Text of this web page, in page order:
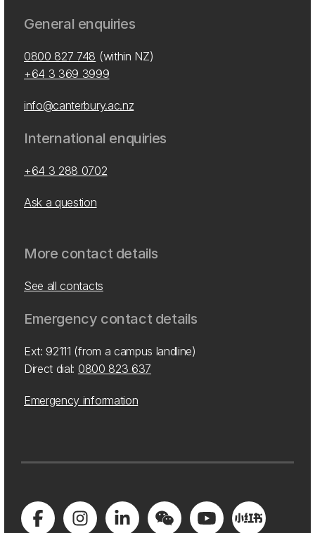
General enquiries
0800 827 748 (within NZ)
+64 3 369 3999
info@canterbury.ac.nz
International enquiries
+64 3 288 0702
Ask a question
More contact details
See all contacts
Emergency contact details
Ext: 92111 (from a campus landline)
Direct dial: 0800 823 637
Emergency information